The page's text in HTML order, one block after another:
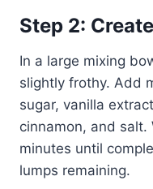
Step 2:
In a large mixing
slightly frothy. Add
sugar, vanilla
cinnamon, and salt.
minutes until
lumps remaining.